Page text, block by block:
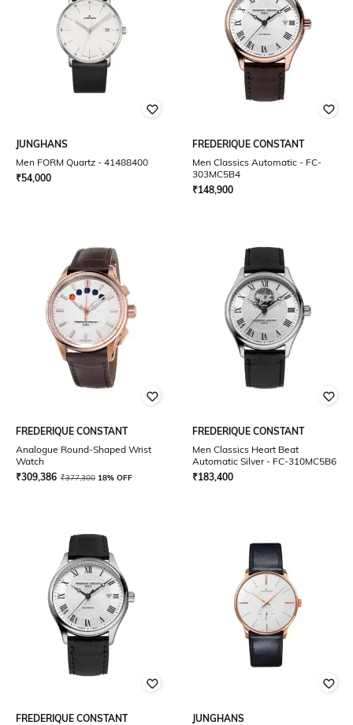
JUNGHANS
Men FORM Quartz - 41488400
₹54,000
FREDERIQUE CONSTANT
Men Classics Automatic - FC-
303MC5B4
₹148,900
FREDERIQUE CONSTANT
Analogue Round-Shaped Wrist
Watch
₹309,386 ₹377,300 18% OFF
FREDERIQUE CONSTANT
Men Classics Heart Beat
Automatic Silver - FC-310MC5B6
₹183,400
FREDERIQUE CONSTANT
JUNGHANS